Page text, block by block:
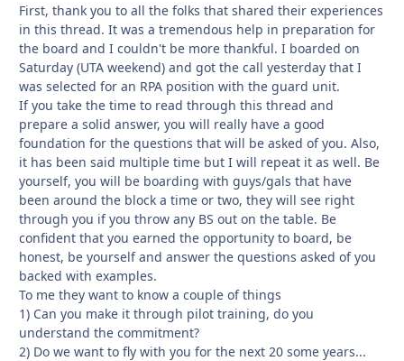
First, thank you to all the folks that shared their experiences
in this thread. It was a tremendous help in preparation for
the board and I couldn't be more thankful. I boarded on
Saturday (UTA weekend) and got the call yesterday that I
was selected for an RPA position with the guard unit.
If you take the time to read through this thread and
prepare a solid answer, you will really have a good
foundation for the questions that will be asked of you. Also,
it has been said multiple time but I will repeat it as well. Be
yourself, you will be boarding with guys/gals that have
been around the block a time or two, they will see right
through you if you throw any BS out on the table. Be
confident that you earned the opportunity to board, be
honest, be yourself and answer the questions asked of you
backed with examples.
To me they want to know a couple of things
1) Can you make it through pilot training, do you
understand the commitment?
2) Do we want to fly with you for the next 20 some years...